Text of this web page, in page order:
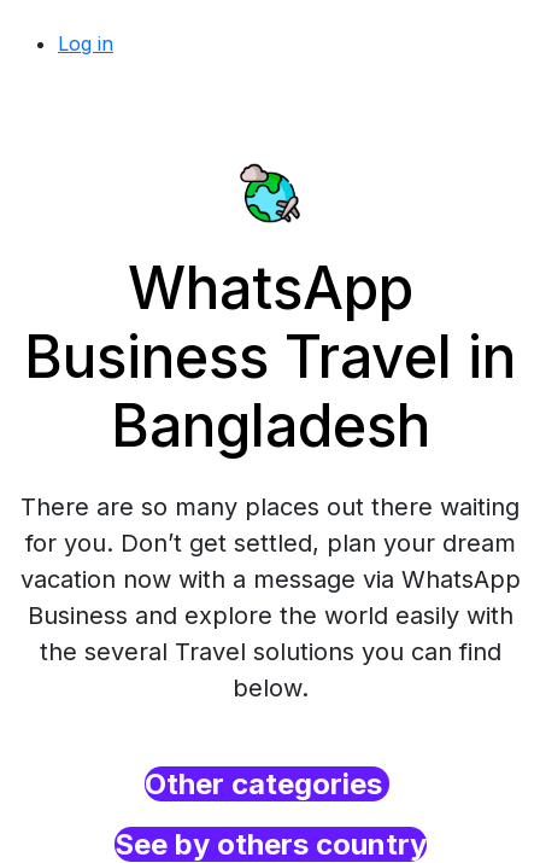
Log in
WhatsApp
Business Travel in
Bangladesh
There are so many places out there waiting
for you. Don’t get settled, plan your dream
vacation now with a message via WhatsApp
Business and explore the world easily with
the several Travel solutions you can find
below.
Other categories
See by others country